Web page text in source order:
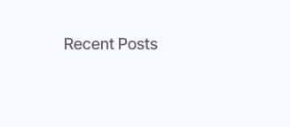
Recent Posts